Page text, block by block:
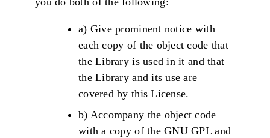
a) Give prominent notice with
each copy of the object code that
the Library is used in it and that
the Library and its use are
covered by this License.
b) Accompany the object code
with a copy of the GNU GPL and